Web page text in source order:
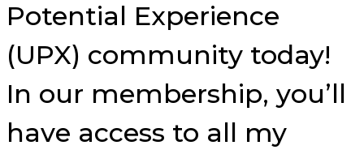
Potential Experience
(UPX) community today!
In our membership, you’ll
have access to all my